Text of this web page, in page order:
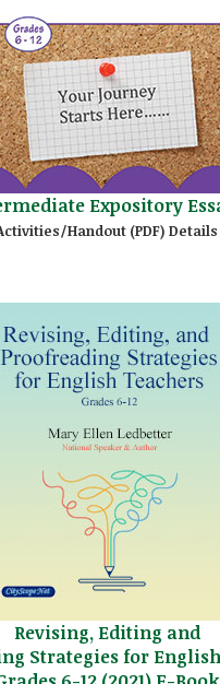
Expository
Handout (PDF) Details
Revising, Editing and
Strategies for